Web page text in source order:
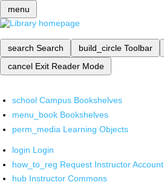
menu
search Search build_circle Toolbar
cancel Exit Reader Mode
school Campus Bookshelves
menu_book Bookshelves
perm_media Learning Objects
login Login
how_to_reg Request Instructor Account
hub Instructor Commons